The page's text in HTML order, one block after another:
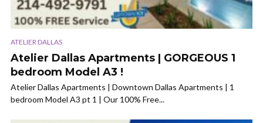
ATELIER DALLAS
Atelier Dallas Apartments | GORGEOUS 1
bedroom Model A3 !
Atelier Dallas Apartments | Downtown Dallas Apartments | 1
bedroom Model A3 pt 1 | Our 100% Free...